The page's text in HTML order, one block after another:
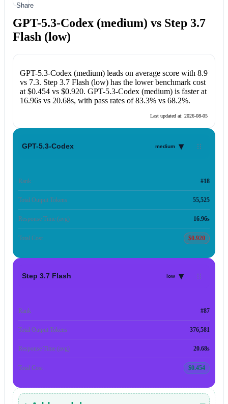
Share
GPT-5.3-Codex (medium) vs Step 3.7
Flash (low)
GPT-5.3-Codex (medium)leads on average score with 8.9
vs 7.3. Step 3.7 Flash (low)has the lower benchmark cost
at $0.454vs $0.920. GPT-5.3-Codex (medium)is faster at
16.96svs 20.68s, with pass rates of83.3%vs 68.2%.
Last updated at: 2026-08-05
GPT-5.3-Codex medium ▾
Rank #18
Total Output Tokens 55,525
Response Time (avg) 16.96s
Total Cost $0.920
Step 3.7 Flash low ▾
Rank #87
Total Output Tokens 376,581
Response Time (avg) 20.68s
Total Cost $0.454